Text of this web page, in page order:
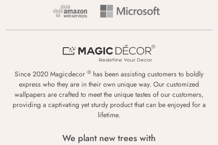
Since 2020 Magicdecor ® has been assisting customers to boldly
express who they are in their own unique way. Our customized
wallpapers are crafted to meet the unique tastes of our customers,
providing a captivating yet sturdy product that can be enjoyed for a
lifetime.
We plant new trees with